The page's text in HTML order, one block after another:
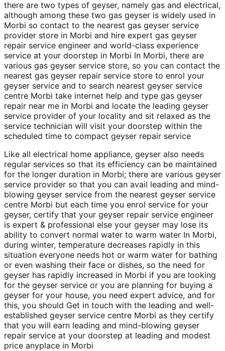
there are two types of geyser, namely gas and electrical,
although among these two gas geyser is widely used in
Morbi so contact to the nearest gas geyser service
provider store in Morbi and hire expert gas geyser
repair service engineer and world-class experience
service at your doorstep in Morbi In Morbi, there are
various gas geyser service store, so you can contact the
nearest gas geyser repair service store to enrol your
geyser service and to search nearest geyser service
centre Morbi take internet help and type gas geyser
repair near me in Morbi and locate the leading geyser
service provider of your locality and sit relaxed as the
service technician will visit your doorstep within the
scheduled time to compact geyser repair service
Like all electrical home appliance, geyser also needs
regular services so that its efficiency can be maintained
for the longer duration in Morbi; there are various geyser
service provider so that you can avail leading and mind-
blowing geyser service from the nearest geyser service
centre Morbi but each time you enrol service for your
geyser, certify that your geyser repair service engineer
is expert & professional else your geyser may lose its
ability to convert normal water to warm water In Morbi,
during winter, temperature decreases rapidly in this
situation everyone needs hot or warm water for bathing
or even washing their face or dishes, so the need for
geyser has rapidly increased in Morbi if you are looking
for the geyser service or you are planning for buying a
geyser for your house, you need expert advice, and for
this, you should Get in touch with the leading and well-
established geyser service centre Morbi as they certify
that you will earn leading and mind-blowing geyser
repair service at your doorstep at leading and modest
price anyplace in Morbi